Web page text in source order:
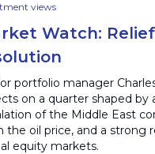
views
Watch:
portfolio manager
on a quarter shaped by
of the Middle East
the oil price, and a strong
equity markets.